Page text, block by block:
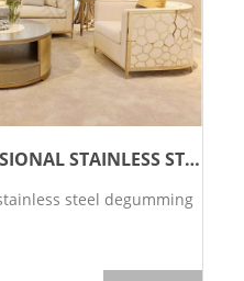
YOU CAN USE A PROFESSIONAL STAINLESS STEEL DEGUMMING AGENT FOR SURFACE CLEANING
steel degumming